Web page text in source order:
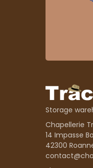
Storage
Chapellerie
14 Impasse
42300